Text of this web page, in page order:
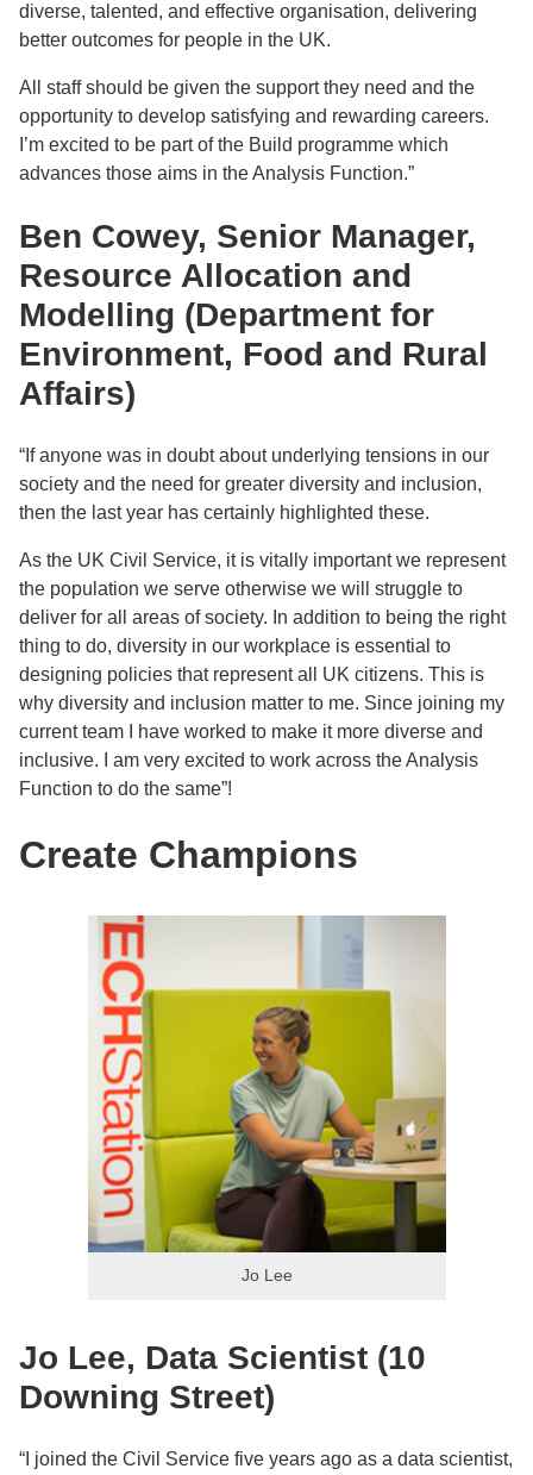
diverse, talented, and effective organisation, delivering
better outcomes for people in the UK.
All staff should be given the support they need and the
opportunity to develop satisfying and rewarding careers.
I’m excited to be part of the Build programme which
advances those aims in the Analysis Function.”
Ben Cowey, Senior Manager,
Resource Allocation and
Modelling (Department for
Environment, Food and Rural
Affairs)
“If anyone was in doubt about underlying tensions in our
society and the need for greater diversity and inclusion,
then the last year has certainly highlighted these.
As the UK Civil Service, it is vitally important we represent
the population we serve otherwise we will struggle to
deliver for all areas of society. In addition to being the right
thing to do, diversity in our workplace is essential to
designing policies that represent all UK citizens. This is
why diversity and inclusion matter to me. Since joining my
current team I have worked to make it more diverse and
inclusive. I am very excited to work across the Analysis
Function to do the same”!
Create Champions
Jo Lee
Jo Lee, Data Scientist (10
Downing Street)
“I joined the Civil Service five years ago as a data scientist,